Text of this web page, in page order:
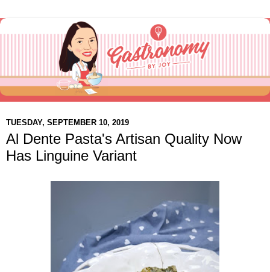
TUESDAY, SEPTEMBER 10, 2019
Al Dente Pasta's Artisan Quality Now
Has Linguine Variant